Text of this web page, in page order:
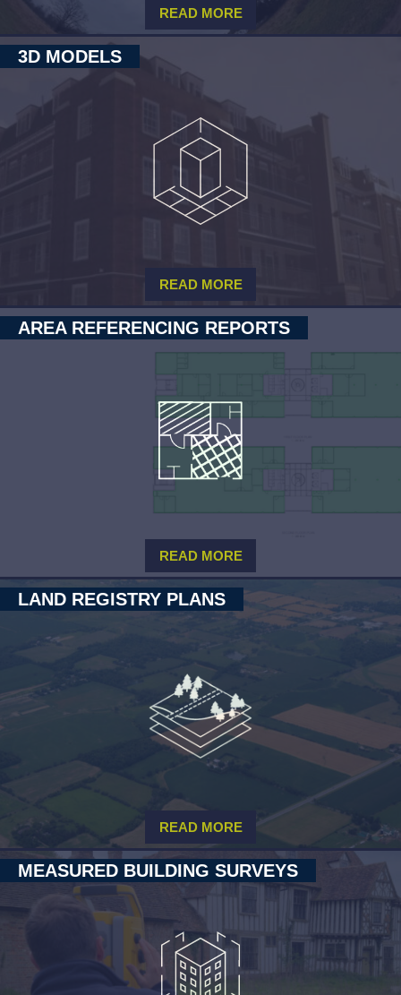
READ MORE
3D MODELS
READ MORE
AREA REFERENCING REPORTS
READ MORE
LAND REGISTRY PLANS
READ MORE
MEASURED BUILDING SURVEYS